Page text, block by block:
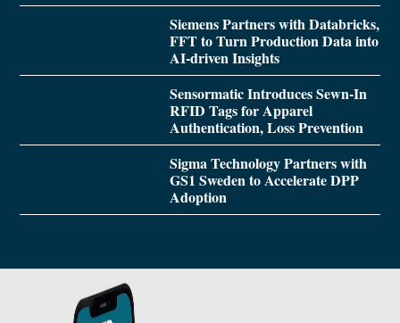
Siemens Partners with Databricks,
FFT to Turn Production Data into
AI-driven Insights
Sensormatic Introduces Sewn-In
RFID Tags for Apparel
Authentication, Loss Prevention
Sigma Technology Partners with
GS1 Sweden to Accelerate DPP
Adoption